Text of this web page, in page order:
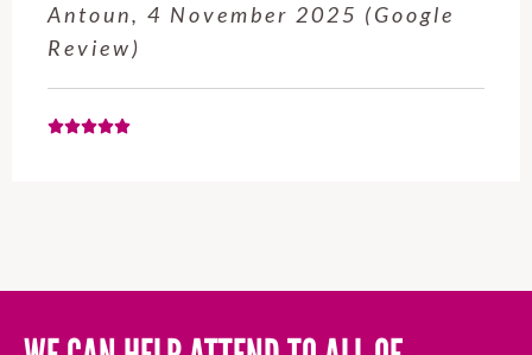
when needed. Elaine L., 4
November 2025 (Google Review)